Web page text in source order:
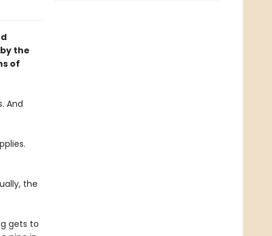
the
of
And
the
gets to